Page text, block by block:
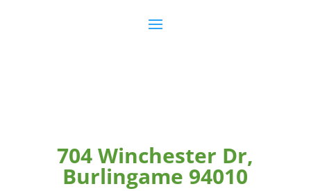
704 Winchester Dr,
Burlingame 94010